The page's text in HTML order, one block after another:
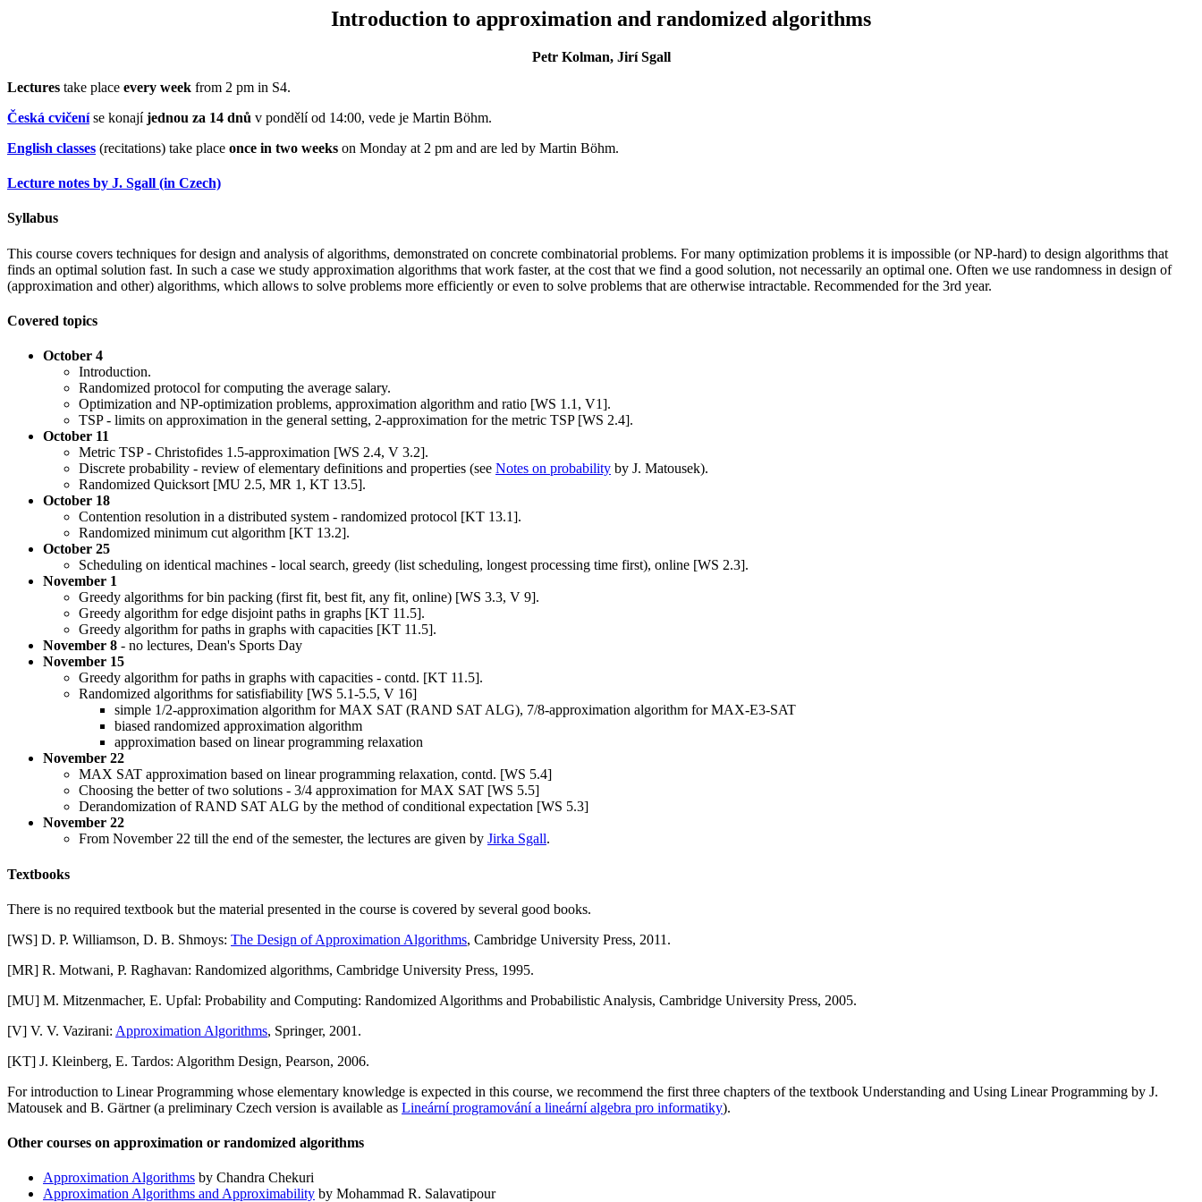
Introduction to approximation and randomized algorithms
Petr Kolman, Jirí Sgall
Lectures take place every week from 2 pm in S4.
Česká cvičeníse konajíjednou za 14 dnů v pondělí od 14:00, vede je Martin Böhm.
English classes (recitations) take place once in two weeks on Monday at 2 pm and are led by Martin Böhm.
Lecture notes by J. Sgall (in Czech)
Syllabus
This course covers techniques for design and analysis of algorithms, demonstrated on concrete combinatorial problems. For many optimization problems it is impossible (or NP-hard) to design algorithms that
finds an optimal solution fast. In such a case we study approximation algorithms that work faster, at the cost that we find a good solution, not necessarily an optimal one. Often we use randomness in design of
(approximation and other) algorithms, which allows to solve problems more efficiently or even to solve problems that are otherwise intractable. Recommended for the 3rd year.
Covered topics
October 4
Introduction.
Randomized protocol for computing the average salary.
Optimization and NP-optimization problems, approximation algorithm and ratio [WS 1.1, V1].
TSP - limits on approximation in the general setting, 2-approximation for the metric TSP [WS 2.4].
October 11
Metric TSP - Christofides 1.5-approximation [WS 2.4, V 3.2].
Discrete probability - review of elementary definitions and properties (see Notes on probability by J. Matousek).
Randomized Quicksort [MU 2.5, MR 1, KT 13.5].
October 18
Contention resolution in a distributed system - randomized protocol [KT 13.1].
Randomized minimum cut algorithm [KT 13.2].
October 25
Scheduling on identical machines - local search, greedy (list scheduling, longest processing time first), online [WS 2.3].
November 1
Greedy algorithms for bin packing (first fit, best fit, any fit, online) [WS 3.3, V 9].
Greedy algorithm for edge disjoint paths in graphs [KT 11.5].
Greedy algorithm for paths in graphs with capacities [KT 11.5].
November 8 - no lectures, Dean's Sports Day
November 15
Greedy algorithm for paths in graphs with capacities - contd. [KT 11.5].
Randomized algorithms for satisfiability [WS 5.1-5.5, V 16]
simple 1/2-approximation algorithm for MAX SAT (RAND SAT ALG), 7/8-approximation algorithm for MAX-E3-SAT
biased randomized approximation algorithm
approximation based on linear programming relaxation
November 22
MAX SAT approximation based on linear programming relaxation, contd. [WS 5.4]
Choosing the better of two solutions - 3/4 approximation for MAX SAT [WS 5.5]
Derandomization of RAND SAT ALG by the method of conditional expectation [WS 5.3]
November 22
From November 22 till the end of the semester, the lectures are given by Jirka Sgall.
Textbooks
There is no required textbook but the material presented in the course is covered by several good books.
[WS] D. P. Williamson, D. B. Shmoys: The Design of Approximation Algorithms, Cambridge University Press, 2011.
[MR] R. Motwani, P. Raghavan: Randomized algorithms, Cambridge University Press, 1995.
[MU] M. Mitzenmacher, E. Upfal: Probability and Computing: Randomized Algorithms and Probabilistic Analysis, Cambridge University Press, 2005.
[V] V. V. Vazirani: Approximation Algorithms, Springer, 2001.
[KT] J. Kleinberg, E. Tardos: Algorithm Design, Pearson, 2006.
For introduction to Linear Programming whose elementary knowledge is expected in this course, we recommend the first three chapters of the textbook Understanding and Using Linear Programming by J.
Matousek and B. Gärtner (a preliminary Czech version is available as Lineární programování a lineární algebra pro informatiky).
Other courses on approximation or randomized algorithms
Approximation Algorithms by Chandra Chekuri
Approximation Algorithms and Approximability by Mohammad R. Salavatipour